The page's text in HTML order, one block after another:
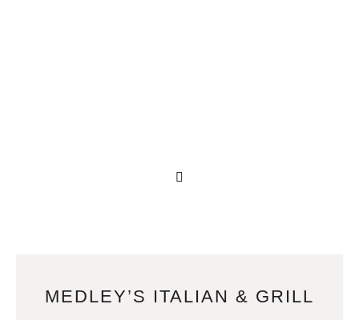
MEDLEY’S ITALIAN & GRILL